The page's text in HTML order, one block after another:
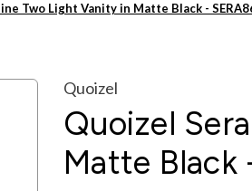
Two Light Vanity in Matte Black -
Quoizel
Quoizel
Matte Black